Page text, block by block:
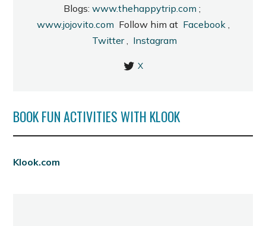
Blogs: www.thehappytrip.com ;
www.jojovito.com Follow him at Facebook,
Twitter, Instagram
X
BOOK FUN ACTIVITIES WITH KLOOK
Klook.com